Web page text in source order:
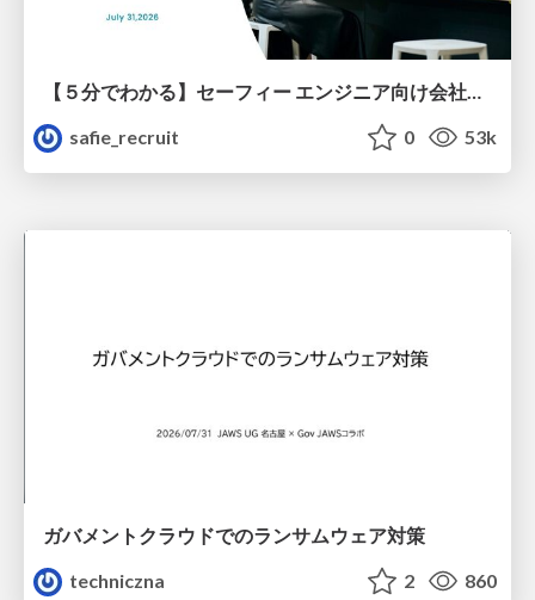
【５分でわかる】セーフィー エンジニア向け会社紹介
safie_recruit
0 53k
ガバメントクラウドでのランサムウェア対策
techniczna
2 860